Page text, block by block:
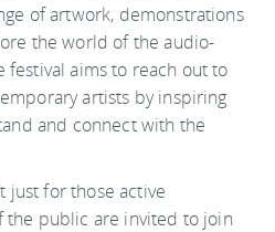
of artwork, demonstrations
the world of the audio-
festival aims to reach out to
artists by inspiring
and connect with the
just for those active
the public are invited to join